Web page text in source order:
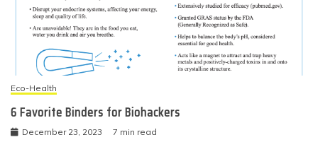
Eco-Health
6 Favorite Binders for Biohackers
December 23, 2023 7 min read